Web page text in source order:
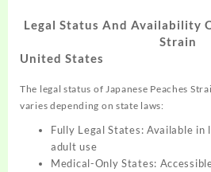
Legal Status And Availability
Strain
United States
The legal status of Japanese Peaches
varies depending on state laws:
Fully Legal States: Available in
adult use
Medical-Only States: